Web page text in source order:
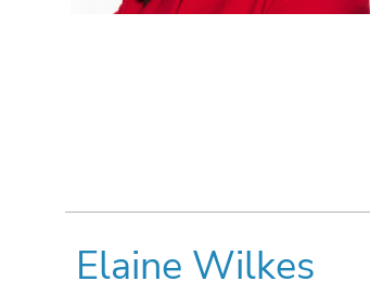
Elaine Wilkes